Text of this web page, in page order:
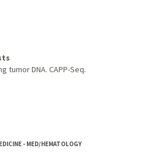
tumor DNA. CAPP-Seq.
- MED/HEMATOLOGY